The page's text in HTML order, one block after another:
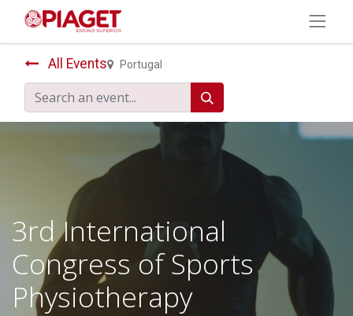
All Events Portugal
3rd International
Congress of Sports
Physiotherapy